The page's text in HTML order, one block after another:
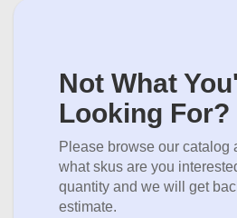
Not What
Looking For?
Please browse our catalog
what skus are you
quantity and we will get
estimate.